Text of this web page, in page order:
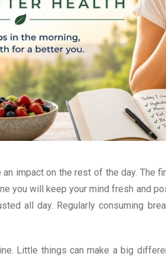
an impact on the rest of the day.
you will keep your mind fresh and
all day. Regularly consuming
Little things can make a big